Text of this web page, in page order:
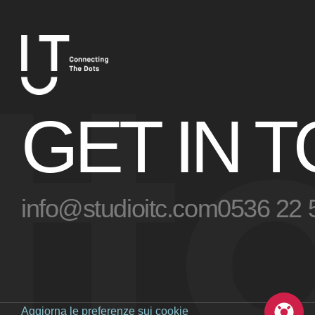
GET IN
info@studioitc.com0536 22
Aggiorna le preferenze sui cookie